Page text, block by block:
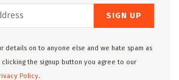
details on to anyone else and we hate spam as
clicking the signup button you agree to our
Policy.